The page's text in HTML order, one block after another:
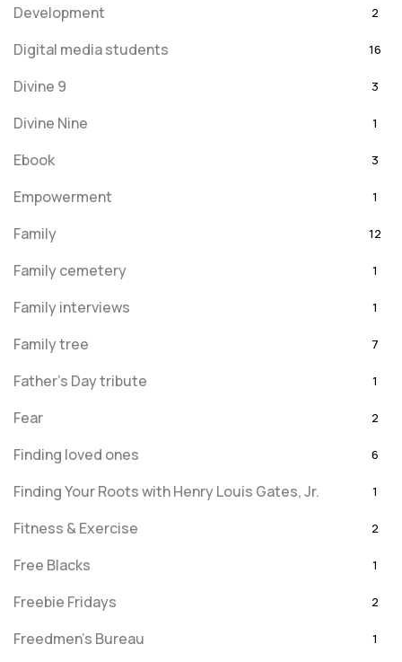
Development 2
Digital media students 16
Divine 9 3
Divine Nine 1
Ebook 3
Empowerment 1
Family 12
Family cemetery 1
Family interviews 1
Family tree 7
Father's Day tribute 1
Fear 2
Finding loved ones 6
Finding Your Roots with Henry Louis Gates, Jr. 1
Fitness & Exercise 2
Free Blacks 1
Freebie Fridays 2
Freedmen's Bureau 1